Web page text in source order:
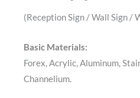
(Reception Sign / Wall Sign /
Basic Materials:
Forex, Acrylic, Aluminum,
Channelium.